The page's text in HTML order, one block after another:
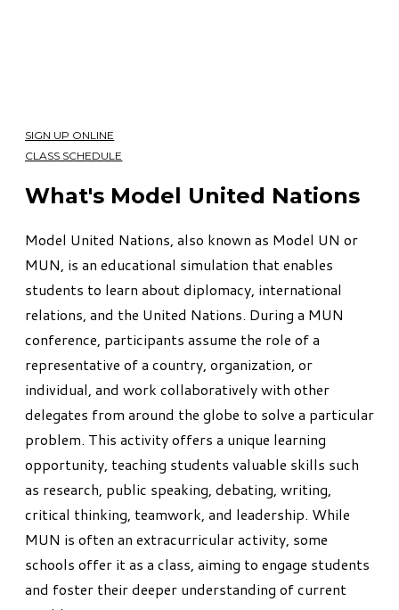
SIGN UP ONLINE
CLASS SCHEDULE
What's Model United Nations
Model United Nations, also known as Model UN or
MUN, is an educational simulation that enables
students to learn about diplomacy, international
relations, and the United Nations. During a MUN
conference, participants assume the role of a
representative of a country, organization, or
individual, and work collaboratively with other
delegates from around the globe to solve a particular
problem. This activity offers a unique learning
opportunity, teaching students valuable skills such
as research, public speaking, debating, writing,
critical thinking, teamwork, and leadership. While
MUN is often an extracurricular activity, some
schools offer it as a class, aiming to engage students
and foster their deeper understanding of current